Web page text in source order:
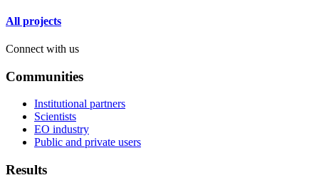
All projects
Connect with us
Communities
Institutional partners
Scientists
EO industry
Public and private users
Results